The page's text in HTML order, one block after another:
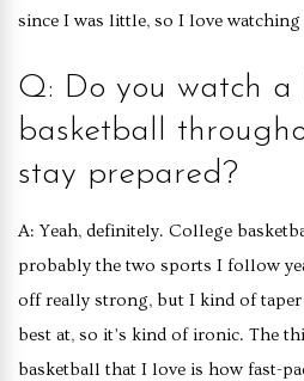
since I was little, so I love
Q: Do you watch a
basketball
stay prepared?
A: Yeah, definitely. College
probably the two sports I follow
off really strong, but I kind of taper
best at, so it’s kind of ironic. The
basketball that I love is how fast-